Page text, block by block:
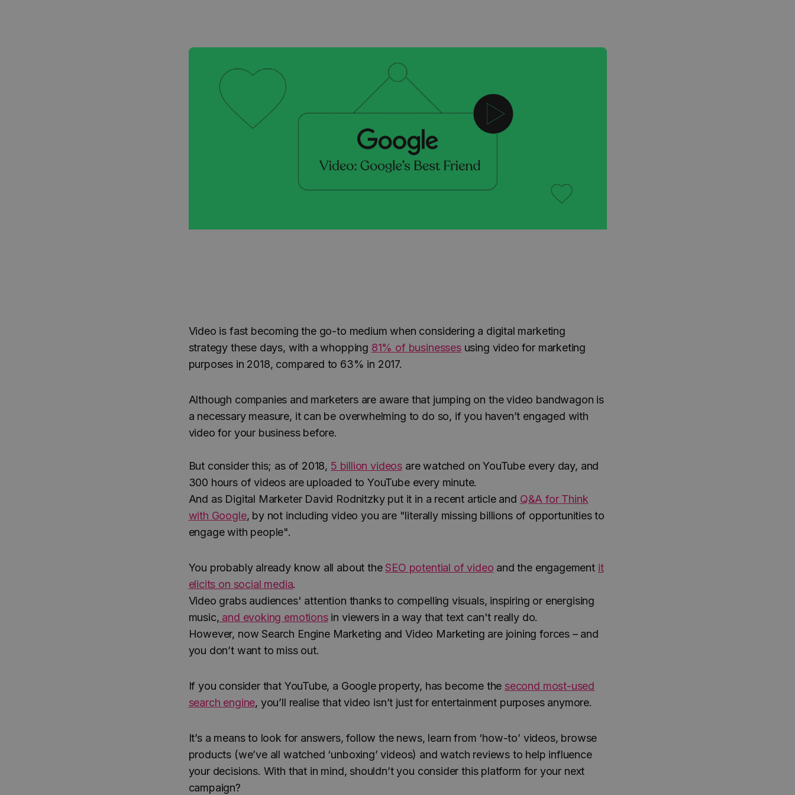
Video is fast becoming the go-to medium when considering a digital marketing
strategy these days, with a whopping 81% of businessesusing video for marketing
purposes in 2018, compared to 63% in 2017.
Although companies and marketers are aware that jumping on the video bandwagon is
a necessary measure, it can be overwhelming to do so, if you haven’t engaged with
video for your business before.
But consider this; as of 2018, 5 billion videos are watched on YouTube every day, and
300 hours of videos are uploaded to YouTube every minute.
And as Digital Marketer David Rodnitzky put it in a recent article and Q&A for Think
with Google, by not including video you are "literally missing billions of opportunities to
engage with people".
You probably already know all about the SEO potential of video and the engagement it
elicits on social media.
Video grabs audiences' attention thanks to compelling visuals, inspiring or energising
music, and evoking emotionsin viewers in a way that text can't really do.
However, now Search Engine Marketing and Video Marketing are joining forces – and
you don’t want to miss out.
If you consider that YouTube, a Google property, has become the second most-used
search engine, you’ll realise that video isn’t just for entertainment purposes anymore.
It’s a means to look for answers, follow the news, learn from ‘how-to’ videos, browse
products (we’ve all watched ‘unboxing’ videos) and watch reviews to help influence
your decisions. With that in mind, shouldn’t you consider this platform for your next
campaign?